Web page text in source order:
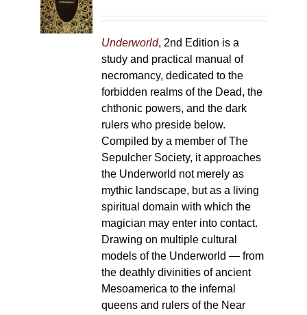
Underworld, 2nd Edition is a
study and practical manual of
necromancy, dedicated to the
forbidden realms of the Dead, the
chthonic powers, and the dark
rulers who preside below.
Compiled by a member of The
Sepulcher Society, it approaches
the Underworld not merely as
mythic landscape, but as a living
spiritual domain with which the
magician may enter into contact.
Drawing on multiple cultural
models of the Underworld — from
the deathly divinities of ancient
Mesoamerica to the infernal
queens and rulers of the Near